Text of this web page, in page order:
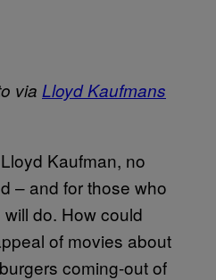
via Lloyd Kaufmans
Kaufman, no
– and for those who
will do. How could
of movies about
coming-out of